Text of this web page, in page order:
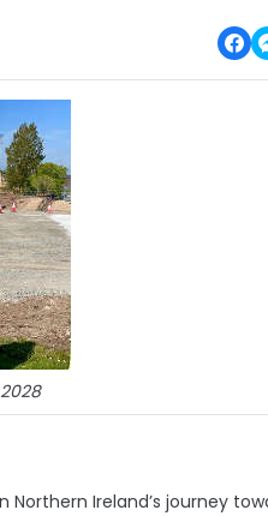
Ireland’s journey